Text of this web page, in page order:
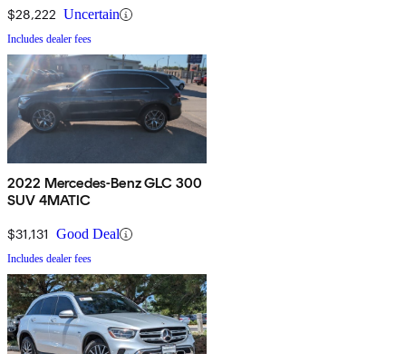
$28,222 Uncertain
Includes dealer fees
2022 Mercedes-Benz GLC 300
SUV 4MATIC
$31,131 Good Deal
Includes dealer fees